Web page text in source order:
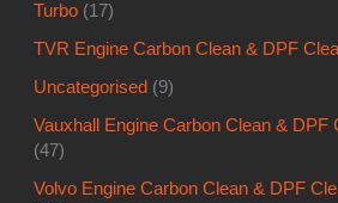
Turbo (17)
TVR Engine Carbon Clean & DPF
Uncategorised (9)
Vauxhall Engine Carbon Clean & DPF
(47)
Volvo Engine Carbon Clean & DPF